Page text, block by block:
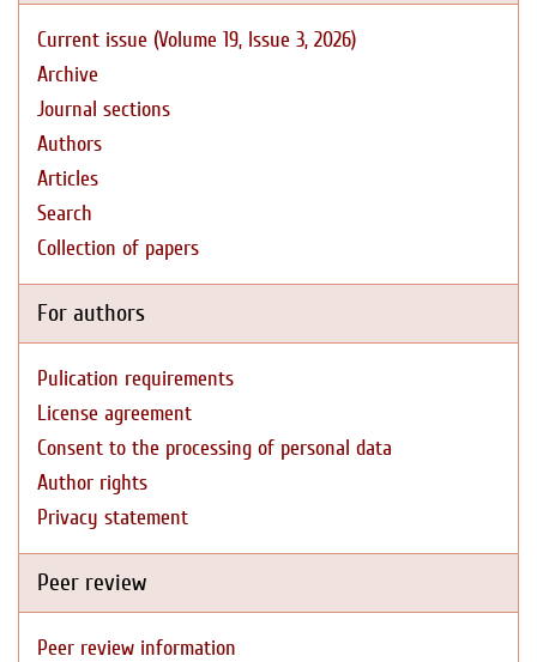
Current issue (Volume 19, Issue 3, 2026)
Archive
Journal sections
Authors
Articles
Search
Collection of papers
For authors
Pulication requirements
License agreement
Consent to the processing of personal data
Author rights
Privacy statement
Peer review
Peer review information